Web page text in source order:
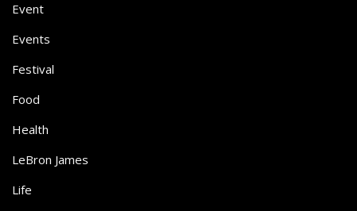
Event
Events
Festival
Food
Health
LeBron James
Life